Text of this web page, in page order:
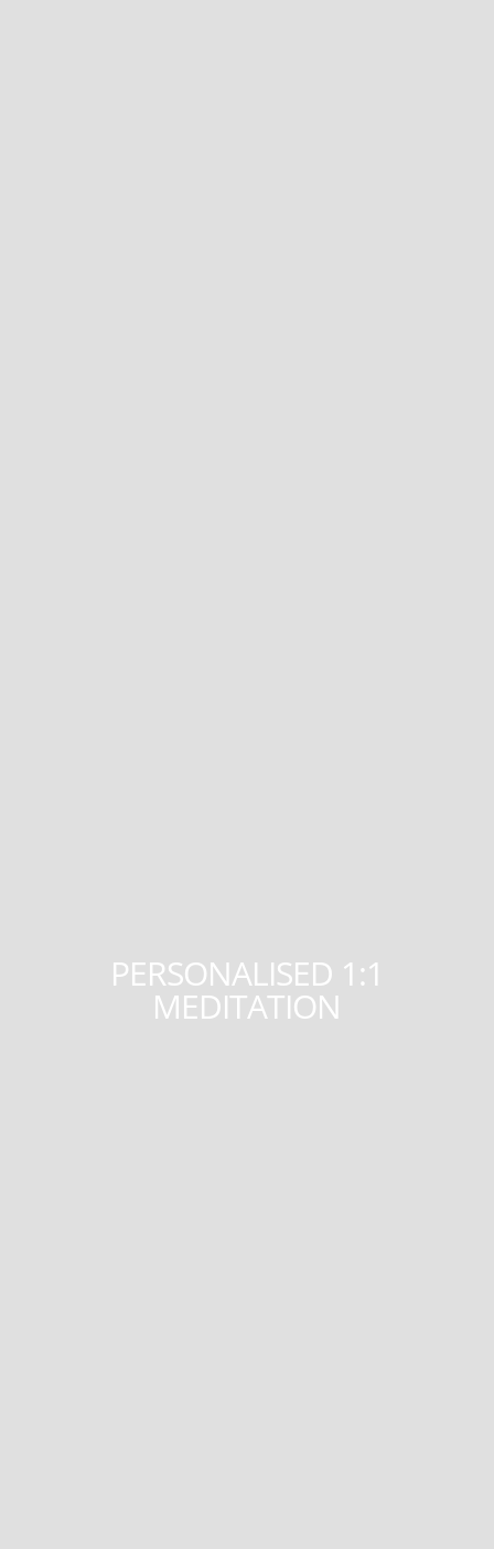
PERSONALISED 1:1
MEDITATION